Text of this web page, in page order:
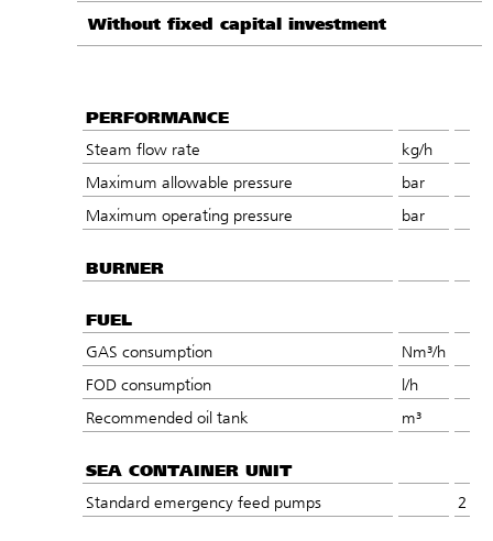
Without fixed capital investment
PERFORMANCE
Steam flow rate
kg/h
Maximum allowable pressure
bar
Maximum operating pressure
bar
BURNER
FUEL
GAS consumption
Nm³/h
FOD consumption
l/h
Recommended oil tank
m³
SEA CONTAINER UNIT
Standard emergency feed pumps 2